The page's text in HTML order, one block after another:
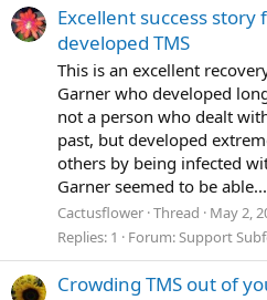
Excellent success story
developed TMS
This is an excellent
Garner who developed
not a person who dealt
past, but developed
others by being infected
Garner seemed to be able...
Cactusflower Thread May 2,
Replies: 1 Forum:Support
Crowding TMS out of